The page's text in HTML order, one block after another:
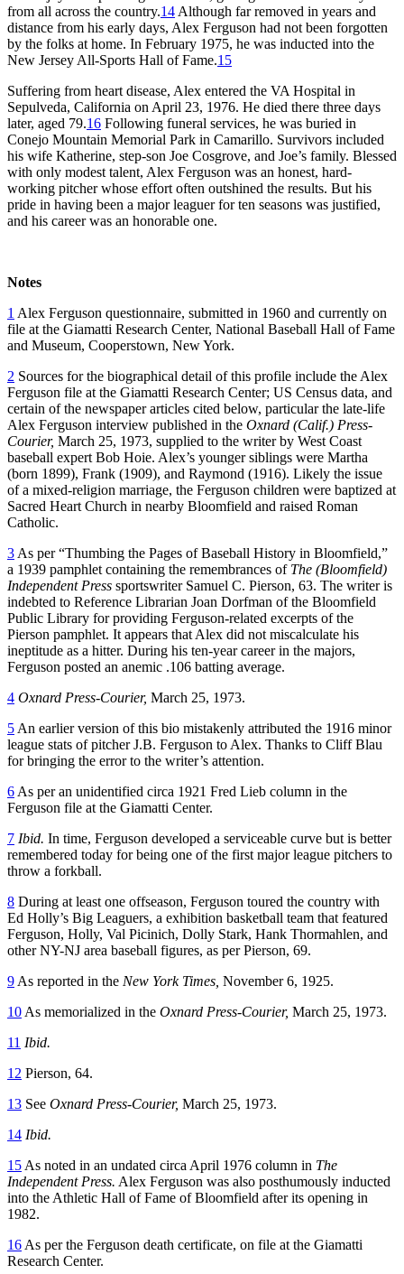
from all across the country.14 Although far removed in years and
distance from his early days, Alex Ferguson had not been forgotten
by the folks at home. In February 1975, he was inducted into the
New Jersey All-Sports Hall of Fame.15
Suffering from heart disease, Alex entered the VA Hospital in
Sepulveda, California on April 23, 1976. He died there three days
later, aged 79.16 Following funeral services, he was buried in
Conejo Mountain Memorial Park in Camarillo. Survivors included
his wife Katherine, step-son Joe Cosgrove, and Joe’s family. Blessed
with only modest talent, Alex Ferguson was an honest, hard-
working pitcher whose effort often outshined the results. But his
pride in having been a major leaguer for ten seasons was justified,
and his career was an honorable one.
Notes
1 Alex Ferguson questionnaire, submitted in 1960 and currently on
file at the Giamatti Research Center, National Baseball Hall of Fame
and Museum, Cooperstown, New York.
2 Sources for the biographical detail of this profile include the Alex
Ferguson file at the Giamatti Research Center; US Census data, and
certain of the newspaper articles cited below, particular the late-life
Alex Ferguson interview published in the Oxnard (Calif.) Press-
Courier, March 25, 1973, supplied to the writer by West Coast
baseball expert Bob Hoie. Alex’s younger siblings were Martha
(born 1899), Frank (1909), and Raymond (1916). Likely the issue
of a mixed-religion marriage, the Ferguson children were baptized at
Sacred Heart Church in nearby Bloomfield and raised Roman
Catholic.
3 As per “Thumbing the Pages of Baseball History in Bloomfield,”
a 1939 pamphlet containing the remembrances of The (Bloomfield)
Independent Press sportswriter Samuel C. Pierson, 63. The writer is
indebted to Reference Librarian Joan Dorfman of the Bloomfield
Public Library for providing Ferguson-related excerpts of the
Pierson pamphlet. It appears that Alex did not miscalculate his
ineptitude as a hitter. During his ten-year career in the majors,
Ferguson posted an anemic .106 batting average.
4 Oxnard Press-Courier, March 25, 1973.
5 An earlier version of this bio mistakenly attributed the 1916 minor
league stats of pitcher J.B. Ferguson to Alex. Thanks to Cliff Blau
for bringing the error to the writer’s attention.
6 As per an unidentified circa 1921 Fred Lieb column in the
Ferguson file at the Giamatti Center.
7 Ibid. In time, Ferguson developed a serviceable curve but is better
remembered today for being one of the first major league pitchers to
throw a forkball.
8 During at least one offseason, Ferguson toured the country with
Ed Holly’s Big Leaguers, a exhibition basketball team that featured
Ferguson, Holly, Val Picinich, Dolly Stark, Hank Thormahlen, and
other NY-NJ area baseball figures, as per Pierson, 69.
9 As reported in the New York Times, November 6, 1925.
10 As memorialized in the Oxnard Press-Courier, March 25, 1973.
11 Ibid.
12 Pierson, 64.
13 See Oxnard Press-Courier, March 25, 1973.
14 Ibid.
15 As noted in an undated circa April 1976 column in The
Independent Press. Alex Ferguson was also posthumously inducted
into the Athletic Hall of Fame of Bloomfield after its opening in
1982.
16 As per the Ferguson death certificate, on file at the Giamatti
Research Center.